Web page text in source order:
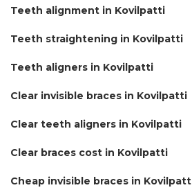
Teeth alignment in Kovilpatti
Teeth straightening in Kovilpatti
Teeth aligners in Kovilpatti
Clear invisible braces in Kovilpatti
Clear teeth aligners in Kovilpatti
Clear braces cost in Kovilpatti
Cheap invisible braces in